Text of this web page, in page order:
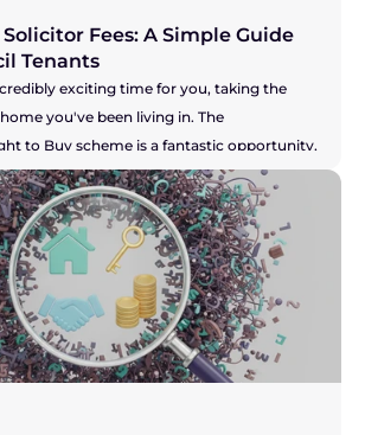
Fees: A Simple Guide
Tenants
exciting time for you, taking the
you've been living in. The
to Buy scheme is a fantastic opportunity,
be thinking about the costs involved. It can
lot of new information to take in, but don't
here to break down the solicitor fees for you,
and prepared for this brilliant new
through it together.